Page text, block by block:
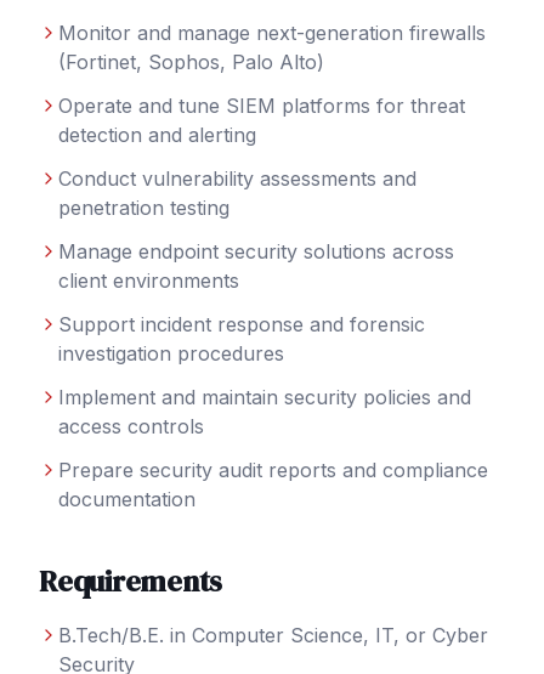
Monitor and manage next-generation firewalls
(Fortinet, Sophos, Palo Alto)
Operate and tune SIEM platforms for threat
detection and alerting
Conduct vulnerability assessments and
penetration testing
Manage endpoint security solutions across
client environments
Support incident response and forensic
investigation procedures
Implement and maintain security policies and
access controls
Prepare security audit reports and compliance
documentation
Requirements
B.Tech/B.E. in Computer Science, IT, or Cyber
Security